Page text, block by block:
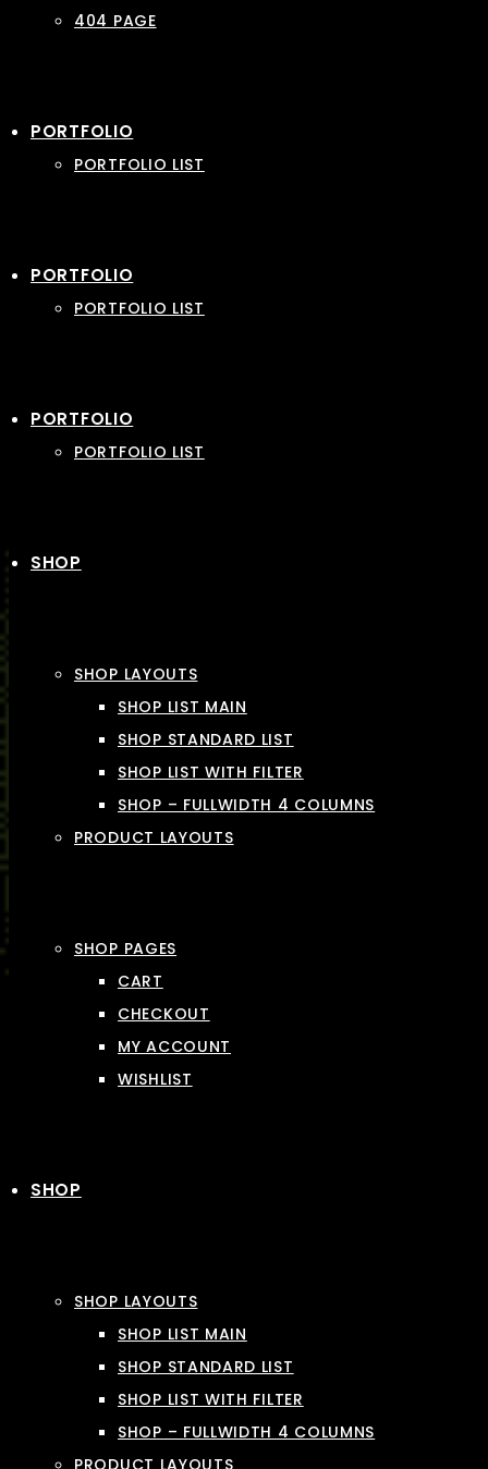
404 PAGE
PORTFOLIO
PORTFOLIO LIST
PORTFOLIO
PORTFOLIO LIST
PORTFOLIO
PORTFOLIO LIST
SHOP
SHOP LAYOUTS
SHOP LIST MAIN
SHOP STANDARD LIST
SHOP LIST WITH FILTER
SHOP – FULLWIDTH 4 COLUMNS
PRODUCT LAYOUTS
SHOP PAGES
CART
CHECKOUT
MY ACCOUNT
WISHLIST
SHOP
SHOP LAYOUTS
SHOP LIST MAIN
SHOP STANDARD LIST
SHOP LIST WITH FILTER
SHOP – FULLWIDTH 4 COLUMNS
PRODUCT LAYOUTS